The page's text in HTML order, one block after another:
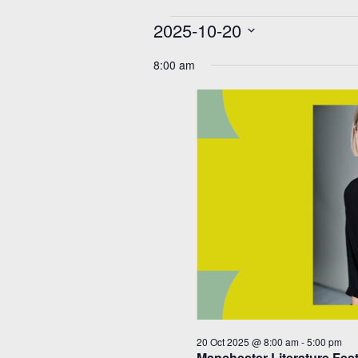
Events
for
Oct
2025-10-20
date.
8:00 am
20 Oct 2025 @ 8:00 am -5:00 pm